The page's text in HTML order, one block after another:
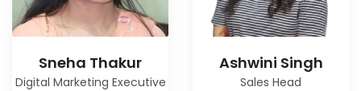
Sneha Thakur
Digital Marketing Executive
Ashwini Singh
Sales Head